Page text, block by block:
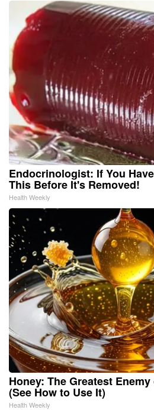
Endocrinologist: If You
This Before It's Removed!
Health Weekly
Honey: The Greatest
(See How to Use It)
Health Weekly